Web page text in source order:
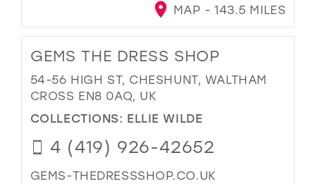
MAP - 143.5 MILES
GEMS THE DRESS SHOP
54-56 HIGH ST, CHESHUNT, WALTHAM
CROSS EN8 0AQ, UK
COLLECTIONS: ELLIE WILDE
4 (419) 926-42652
GEMS-THEDRESSSHOP.CO.UK